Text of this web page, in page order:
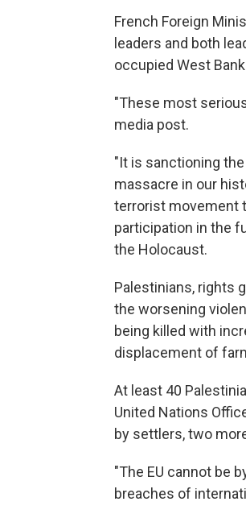
French Foreign
leaders and both
occupied West
"These most
media post.
"It is sanctioning
massacre in our
terrorist movement
participation in the
the Holocaust.
Palestinians, rights
the worsening
being killed with
displacement of
At least 40
United Nations
by settlers, two
"The EU cannot be
breaches of